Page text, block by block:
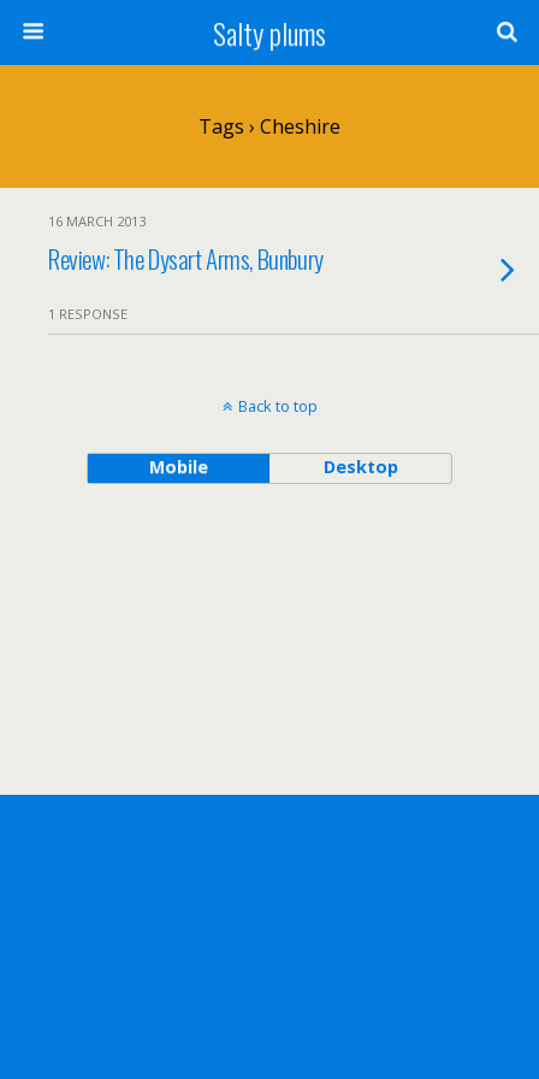
Salty plums
Tags › Cheshire
16 MARCH 2013
Review: The Dysart Arms, Bunbury
1 RESPONSE
Back to top
Mobile Desktop